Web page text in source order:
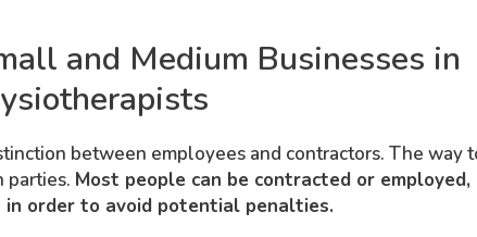
and Medium Businesses in
between employees and contractors. The way
parties. Most people can be contracted or employed,
order to avoid potential penalties.